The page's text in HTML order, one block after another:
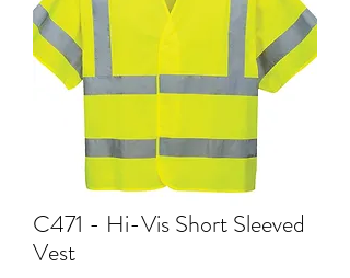
C471 - Hi-Vis Short Sleeved
Vest